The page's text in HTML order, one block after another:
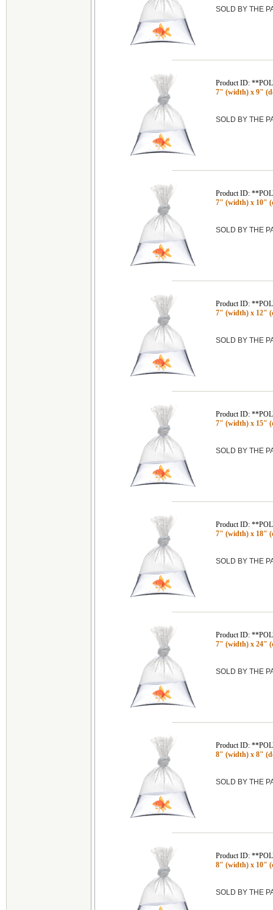
SOLD BY THE
Product ID:
7" (width) x 9"
SOLD BY THE
Product ID:
7" (width) x 10"
SOLD BY THE
Product ID:
7" (width) x 12"
SOLD BY THE
Product ID:
7" (width) x 15"
SOLD BY THE
Product ID:
7" (width) x 18"
SOLD BY THE
Product ID:
7" (width) x 24"
SOLD BY THE
Product ID:
8" (width) x 8"
SOLD BY THE
Product ID:
8" (width) x 10"
SOLD BY THE